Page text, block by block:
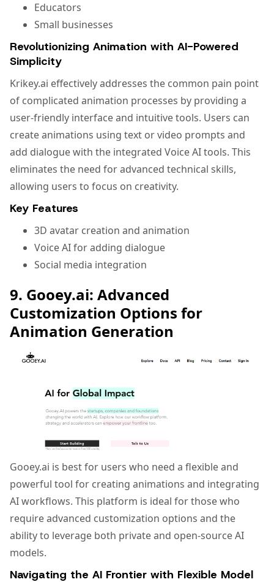
Educators
Small businesses
Revolutionizing Animation with AI-Powered
Simplicity
Krikey.ai effectively addresses the common pain point
of complicated animation processes by providing a
user-friendly interface and intuitive tools. Users can
create animations using text or video prompts and
add dialogue with the integrated Voice AI tools. This
eliminates the need for advanced technical skills,
allowing users to focus on creativity.
Key Features
3D avatar creation and animation
Voice AI for adding dialogue
Social media integration
9. Gooey.ai: Advanced
Customization Options for
Animation Generation
Gooey.ai is best for users who need a flexible and
powerful tool for creating animations and integrating
AI workflows. This platform is ideal for those who
require advanced customization options and the
ability to leverage both private and open-source AI
models.
Navigating the AI Frontier with Flexible Model